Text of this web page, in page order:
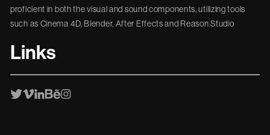
proficient in both the visual and sound components, utilizing tools
such as Cinema 4D, Blender, After Effects and Reason Studio
Links